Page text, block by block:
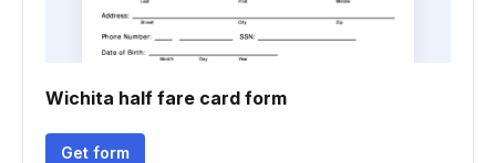
Wichita half fare card form
Get form